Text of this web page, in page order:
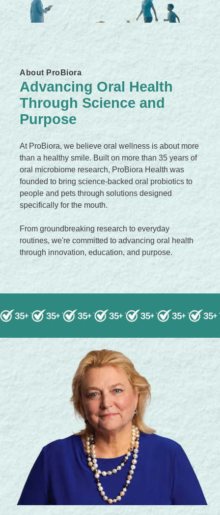
k
u
m
e
f
u
m
.
.
About ProBiora
Advancing Oral Health
Through Science and
Purpose
At ProBiora, we believe oral wellness is about more
than a healthy smile. Built on more than 35 years of
oral microbiome research, ProBiora Health was
founded to bring science-backed oral probiotics to
people and pets through solutions designed
specifically for the mouth.
From groundbreaking research to everyday
routines, we're committed to advancing oral health
through innovation, education, and purpose.
35+ Years of Research Science-Backed
35+ Years of Research Science-Backed
35+ Years of Research Science-
35+ Years of Research
35+ Years of35+ Years